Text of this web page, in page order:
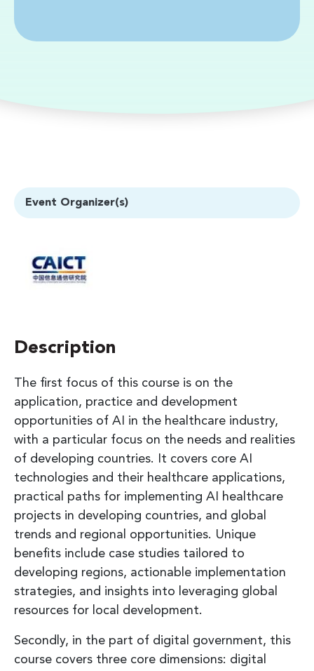
Event Organizer(s)
Description
The first focus of this course is on the
application, practice and development
opportunities of AI in the healthcare industry,
with a particular focus on the needs and realities
of developing countries. It covers core AI
technologies and their healthcare applications,
practical paths for implementing AI healthcare
projects in developing countries, and global
trends and regional opportunities. Unique
benefits include case studies tailored to
developing regions, actionable implementation
strategies, and insights into leveraging global
resources for local development.
Secondly, in the part of digital government, this
course covers three core dimensions: digital